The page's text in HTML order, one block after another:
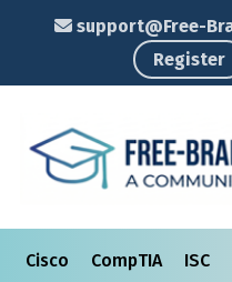
support@Free-
Register
Cisco CompTIA ISC